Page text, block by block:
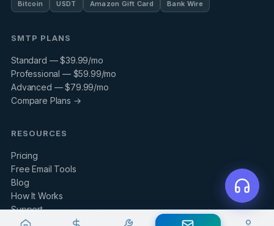
Bitcoin USDT Amazon Gift Card Bank Wire
SMTP PLANS
Standard — $39.99/mo
Professional — $59.99/mo
Advanced — $79.99/mo
Compare Plans →
RESOURCES
Pricing
Free Email Tools
Blog
How It Works
Support